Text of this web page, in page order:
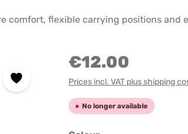
comfort, flexible carrying positions
€12.00
Prices incl. VAT plus shipping
No longer available